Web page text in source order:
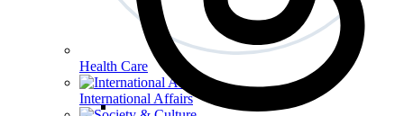
Health Care
International Affairs